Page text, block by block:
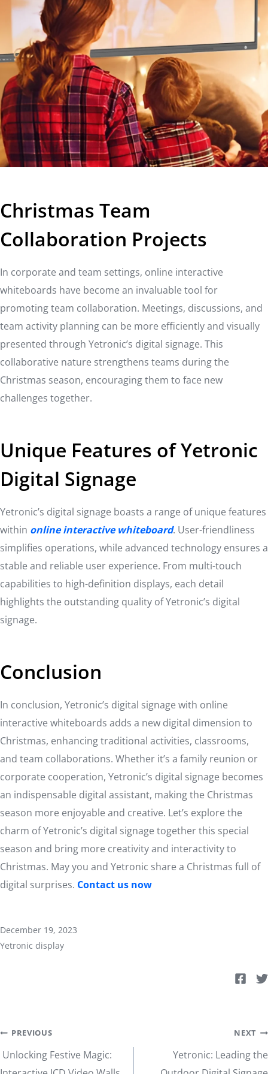
Christmas Team
Collaboration Projects
In corporate and team settings, online interactive
whiteboards have become an invaluable tool for
promoting team collaboration. Meetings, discussions, and
team activity planning can be more efficiently and visually
presented through Yetronic’s digital signage. This
collaborative nature strengthens teams during the
Christmas season, encouraging them to face new
challenges together.
Unique Features of Yetronic
Digital Signage
Yetronic’s digital signage boasts a range of unique features
within online interactive whiteboard. User-friendliness
simplifies operations, while advanced technology ensures a
stable and reliable user experience. From multi-touch
capabilities to high-definition displays, each detail
highlights the outstanding quality of Yetronic’s digital
signage.
Conclusion
In conclusion, Yetronic’s digital signage with online
interactive whiteboards adds a new digital dimension to
Christmas, enhancing traditional activities, classrooms,
and team collaborations. Whether it’s a family reunion or
corporate cooperation, Yetronic’s digital signage becomes
an indispensable digital assistant, making the Christmas
season more enjoyable and creative. Let’s explore the
charm of Yetronic’s digital signage together this special
season and bring more creativity and interactivity to
Christmas. May you and Yetronic share a Christmas full of
digital surprises. Contact us now
December 19, 2023
Yetronic display
Post
PREVIOUS
Unlocking Festive Magic:
NEXT
Yetronic: Leading the